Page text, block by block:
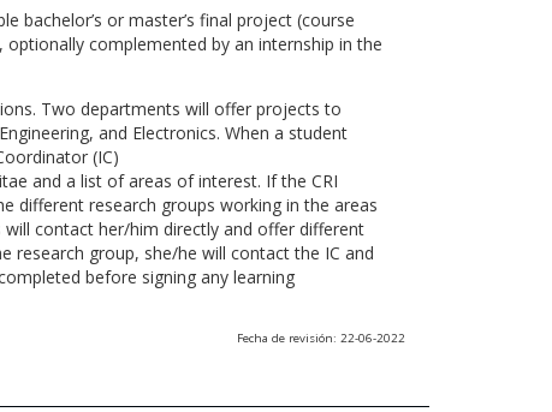
bachelor’s or master’s final project (course
complemented by an internship in the
Two departments will offer projects to
and Electronics. When a student
(IC)
and a list of areas of interest. If the CRI
different research groups working in the areas
contact her/him directly and offer different
research group, she/he will contact the IC and
before signing any learning
Fecha de revisión: 22-06-2022